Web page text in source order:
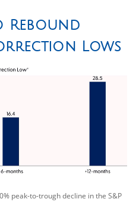
Rebound
Lows
peak-to-trough decline in the S&P